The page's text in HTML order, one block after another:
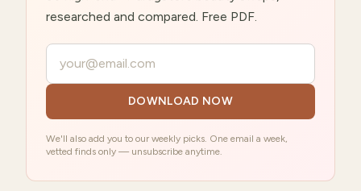
researched and compared. Free PDF.
Your email
DOWNLOAD NOW
We'll also add you to our weekly picks. One email a week,
vetted finds only — unsubscribe anytime.